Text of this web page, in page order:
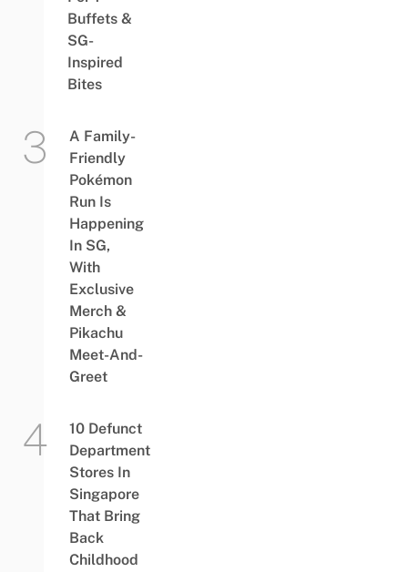
Buffets &
SG-
Inspired
Bites
A Family-
Friendly
Pokémon
Run Is
Happening
In SG,
With
Exclusive
Merch &
Pikachu
Meet-And-
Greet
10 Defunct
Department
Stores In
Singapore
That Bring
Back
Childhood